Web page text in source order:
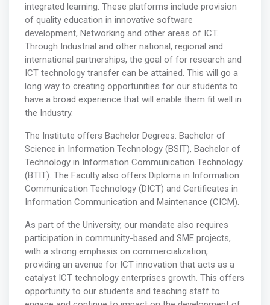
integrated learning. These platforms include provision
of quality education in innovative software
development, Networking and other areas of ICT.
Through Industrial and other national, regional and
international partnerships, the goal of for research and
ICT technology transfer can be attained. This will go a
long way to creating opportunities for our students to
have a broad experience that will enable them fit well in
the Industry.
The Institute offers Bachelor Degrees: Bachelor of
Science in Information Technology (BSIT), Bachelor of
Technology in Information Communication Technology
(BTIT). The Faculty also offers Diploma in Information
Communication Technology (DICT) and Certificates in
Information Communication and Maintenance (CICM).
As part of the University, our mandate also requires
participation in community-based and SME projects,
with a strong emphasis on commercialization,
providing an avenue for ICT innovation that acts as a
catalyst ICT technology enterprises growth. This offers
opportunity to our students and teaching staff to